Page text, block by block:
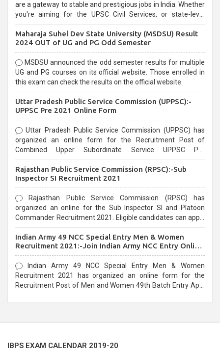
are a gateway to stable and prestigious jobs in India. Whether
you're aiming for the UPSC Civil Services, or state-level
selection process and can be overwhelming for aspirants.
Maharaja Suhel Dev State University (MSDSU) Result
2024 OUT of UG and PG Odd Semester
MSDSU announced the odd semester results for multiple
UG and PG courses on its official website. Those enrolled in
this exam can check the results on the official website.
Uttar Pradesh Public Service Commission (UPPSC):-
UPPSC Pre 2021 Online Form
Uttar Pradesh Public Service Commission (UPPSC) has
organized an online form for the Recruitment Post of
Combined Upper Subordinate Service UPPSC Pre
last date that is 02/03/2021
Rajasthan Public Service Commission (RPSC):-Sub
Inspector SI Recruitment 2021
Rajasthan Public Service Commission (RPSC) has
organized an online for the Sub Inspector SI and Platoon
Commander Recruitment 2021. Eligible candidates can apply
Indian Army 49 NCC Special Entry Men & Women
Recruitment 2021:-Join Indian Army NCC Entry Online
Form
Indian Army 49 NCC Special Entry Men & Women
Recruitment 2021 has organized an online form for the
Recruitment Post of Men and Women 49th Batch Entry April
IBPS EXAM CALENDAR 2019-20